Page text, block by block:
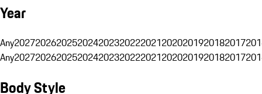
Year
Any20272026202520242023202220212020201920182017
Any20272026202520242023202220212020201920182017
Body Style